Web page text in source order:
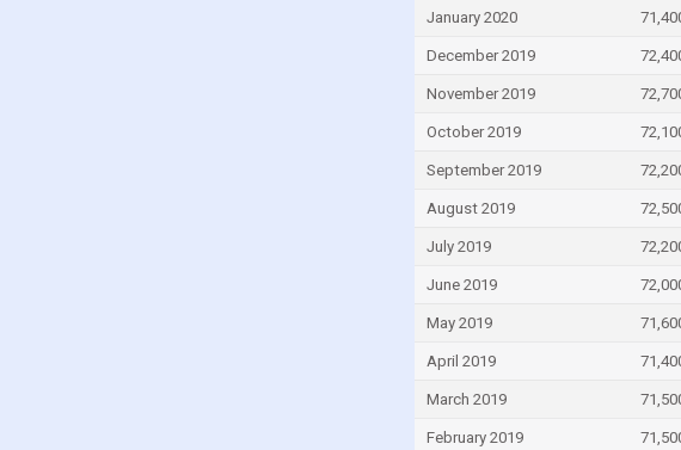
January 2020
December 2019
November 2019
October 2019
September 2019
August 2019
July 2019
June 2019
May 2019
April 2019
March 2019
February 2019